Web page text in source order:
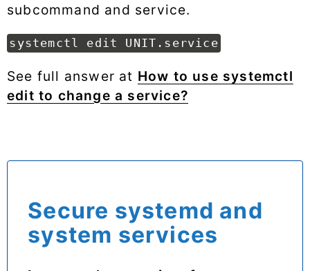
subcommand and service.
systemctl edit UNIT.service
See full answer at How to use systemctl
edit to change a service?
Secure systemd and
system services